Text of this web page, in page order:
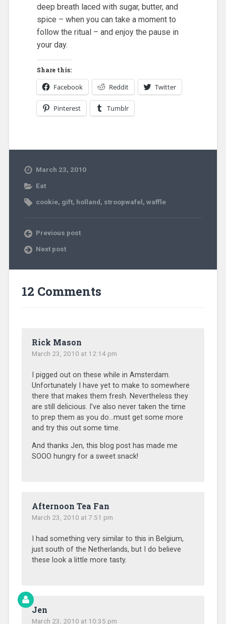
deep breath laced with sugar, butter, and
spice – when you can take a moment to
follow the ritual – and enjoy the pause in
your day.
Share this:
Facebook Reddit Twitter
Pinterest Tumblr
March 23, 2010
Eat
cookie, gift, holland, stroopwafel, waffle
Previous post
Next post
12 Comments
Rick Mason
March 23, 2010 at 12:14 pm
I pigged out on these while in Amsterdam.
Unfortunately I have yet to make to somewhere
there that makes them fresh. Nevertheless they
are still delicious. I’ve also never taken the time
to prep them as you do…must get some more
and try this out some time.
And thanks Jen, this blog post has made me
SOOO hungry for a sweet snack!
Afternoon Tea Fan
March 23, 2010 at 7:51 pm
I had something very similar to this in Belgium,
just south of the Netherlands, but I do believe
these look a little more tasty.
Jen
March 23, 2010 at 10:35 pm